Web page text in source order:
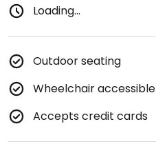
Loading...
Outdoor seating
Wheelchair accessible
Accepts credit cards